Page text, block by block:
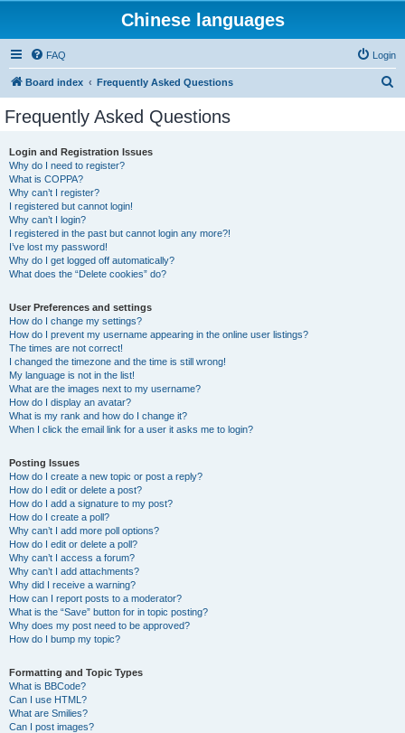
Chinese languages
FAQ Login
Board index Frequently Asked Questions
Frequently Asked Questions
Login and Registration Issues
Why do I need to register?
What is COPPA?
Why can’t I register?
I registered but cannot login!
Why can’t I login?
I registered in the past but cannot login any more?!
I’ve lost my password!
Why do I get logged off automatically?
What does the “Delete cookies” do?
User Preferences and settings
How do I change my settings?
How do I prevent my username appearing in the online user listings?
The times are not correct!
I changed the timezone and the time is still wrong!
My language is not in the list!
What are the images next to my username?
How do I display an avatar?
What is my rank and how do I change it?
When I click the email link for a user it asks me to login?
Posting Issues
How do I create a new topic or post a reply?
How do I edit or delete a post?
How do I add a signature to my post?
How do I create a poll?
Why can’t I add more poll options?
How do I edit or delete a poll?
Why can’t I access a forum?
Why can’t I add attachments?
Why did I receive a warning?
How can I report posts to a moderator?
What is the “Save” button for in topic posting?
Why does my post need to be approved?
How do I bump my topic?
Formatting and Topic Types
What is BBCode?
Can I use HTML?
What are Smilies?
Can I post images?